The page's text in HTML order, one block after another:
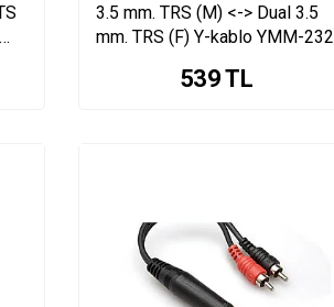
3.5 mm. TRS (M) <-> Dual 3.5
mm. TRS (F) Y-kablo YMM-232
539TL